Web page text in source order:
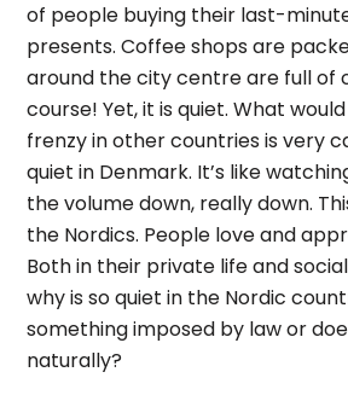
of people buying their last-
presents. Coffee shops are
around the city centre are full of
course! Yet, it is quiet. What
frenzy in other countries is very
quiet in Denmark. It’s like
the volume down, really down.
the Nordics. People love and
Both in their private life and
why is so quiet in the Nordic
something imposed by law or
naturally?